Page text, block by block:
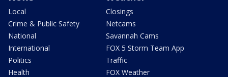
Local
Crime & Public Safety
National
International
Politics
Health
Closings
Netcams
Savannah Cams
FOX 5 Storm Team App
Traffic
FOX Weather